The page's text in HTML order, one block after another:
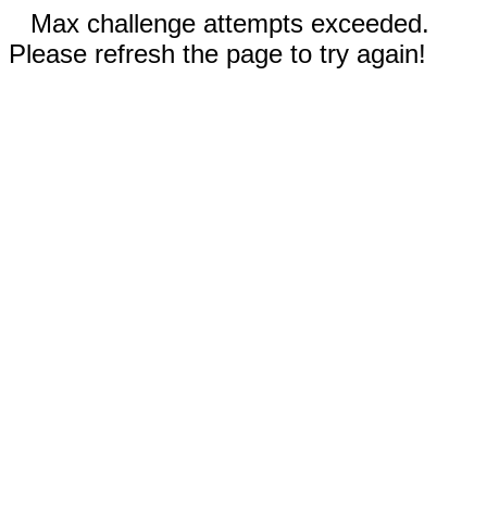
Max challenge attempts exceeded.
Please refresh the page to try again!